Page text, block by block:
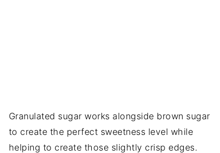
Granulated sugar works alongside brown sugar
to create the perfect sweetness level while
helping to create those slightly crisp edges.